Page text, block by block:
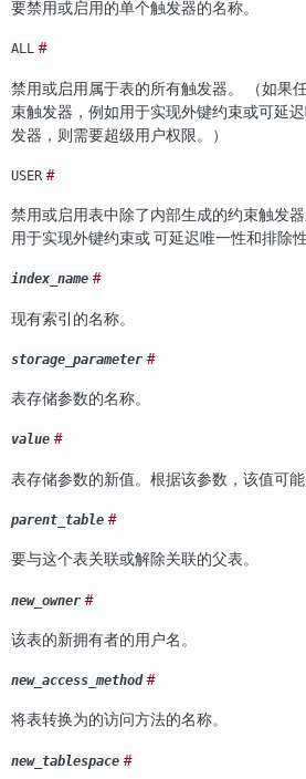
要禁用或启用的单个触发器的名称。
ALL #
禁用或启用属于表的所有触发器。 （如果
束触发器，例如用于实现外键约束或可延
发器，则需要超级用户权限。）
USER #
禁用或启用表中除了内部生成的约束触发
用于实现外键约束或 可延迟唯一性和排除
index_name #
现有索引的名称。
storage_parameter #
表存储参数的名称。
value #
表存储参数的新值。根据该参数，该值可能
parent_table #
要与这个表关联或解除关联的父表。
new_owner #
该表的新拥有者的用户名。
new_access_method #
将表转换为的访问方法的名称。
new_tablespace #